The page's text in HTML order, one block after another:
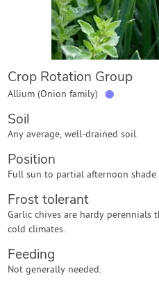
Create
Crop Rotation Group
Allium (Onion family) ●
Soil
Any average, well-drained soil.
Position
Full sun to partial afternoon shade.
Frost tolerant
Garlic chives are hardy
cold climates.
Feeding
Not generally needed.